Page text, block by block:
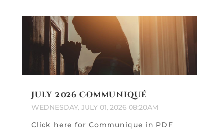
July 2026 Communiqué
WEDNESDAY, JULY 01, 2026 08:20AM
Click here for Communique in PDF